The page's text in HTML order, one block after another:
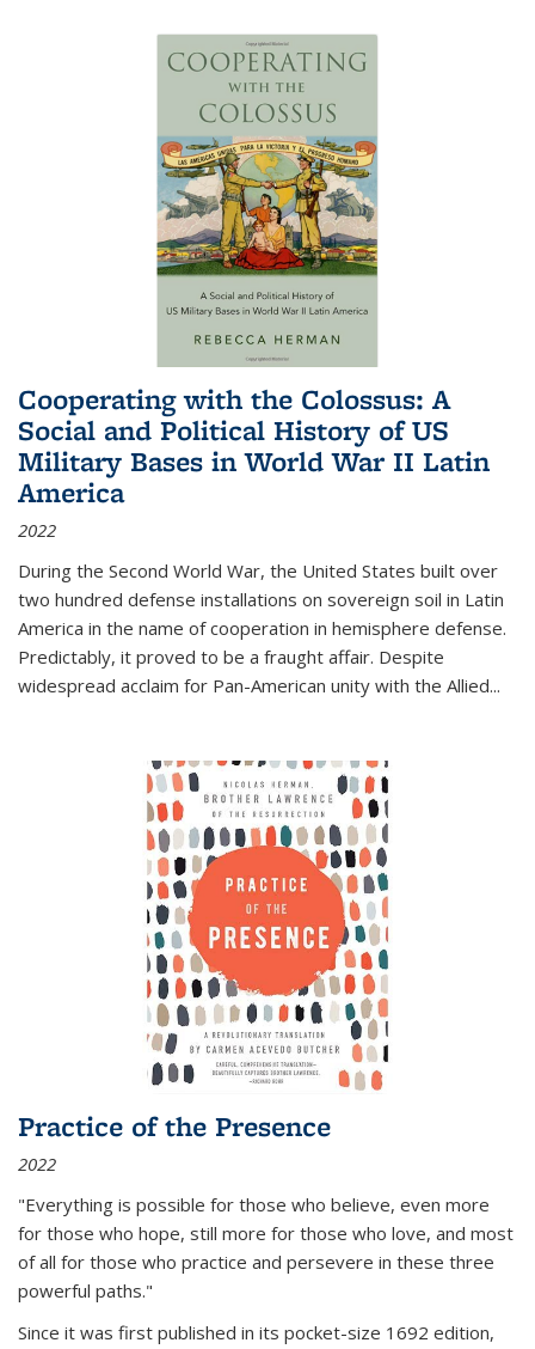
Cooperating with the Colossus: A
Social and Political History of US
Military Bases in World War II Latin
America
2022
During the Second World War, the United States built over
two hundred defense installations on sovereign soil in Latin
America in the name of cooperation in hemisphere defense.
Predictably, it proved to be a fraught affair. Despite
widespread acclaim for Pan-American unity with the Allied...
Practice of the Presence
2022
"Everything is possible for those who believe, even more
for those who hope, still more for those who love, and most
of all for those who practice and persevere in these three
powerful paths."
Since it was first published in its pocket-size 1692 edition,